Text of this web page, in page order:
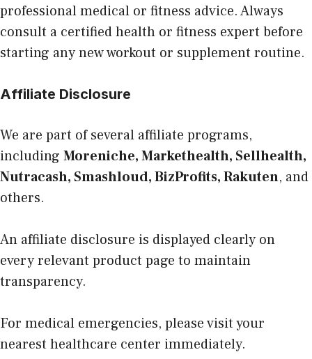
professional medical or fitness advice. Always
consult a certified health or fitness expert before
starting any new workout or supplement routine.
Affiliate Disclosure
We are part of several affiliate programs,
including Moreniche, Markethealth, Sellhealth,
Nutracash, Smashloud, BizProfits, Rakuten, and
others.
An affiliate disclosure is displayed clearly on
every relevant product page to maintain
transparency.
For medical emergencies, please visit your
nearest healthcare center immediately.